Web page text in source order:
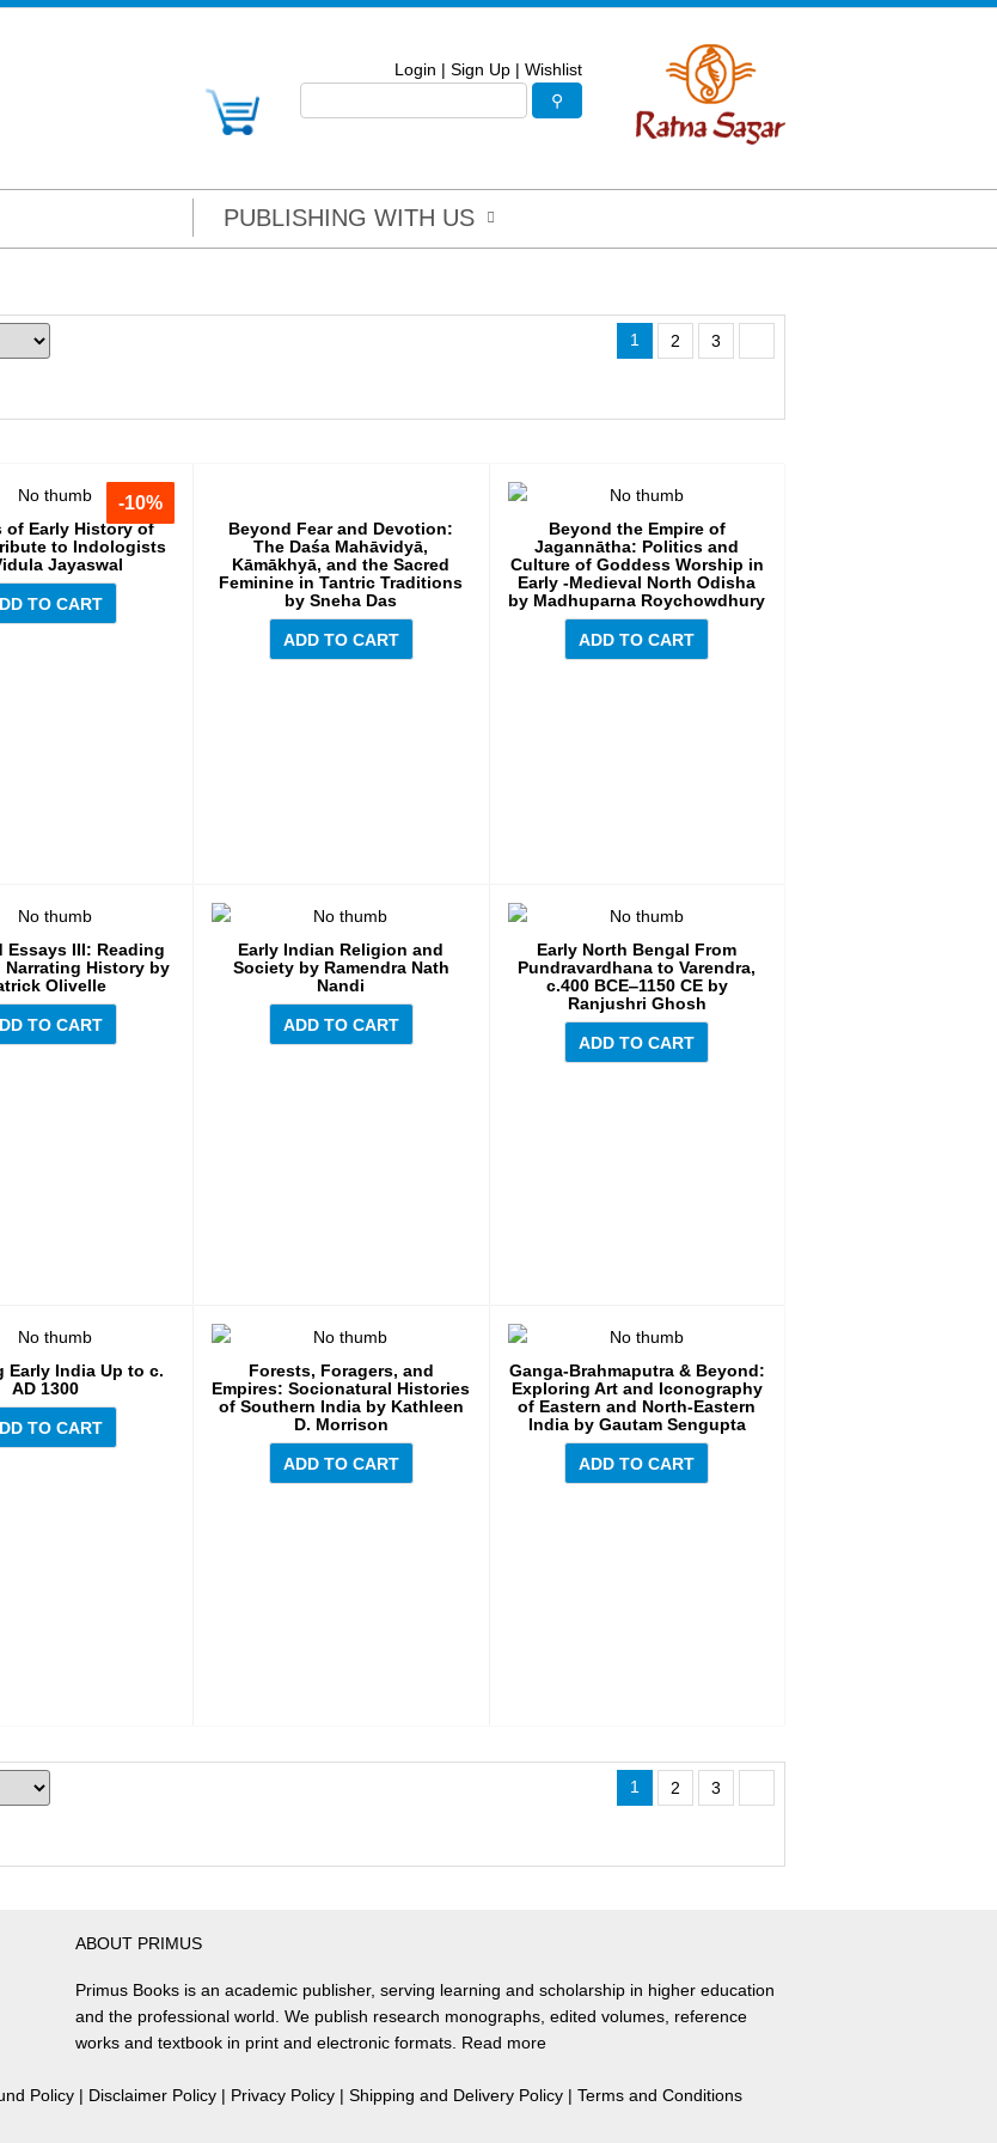
Login | Sign Up | Wishlist
PUBLISHING WITH US
1 2 3
-10%
-10%
of Early History of
to Indologists
Jayaswal
TO CART
Beyond Fear and Devotion:
The Daśa Mahāvidyā,
Kāmākhyā, and the Sacred
Feminine in Tantric Traditions
by Sneha Das
ADD TO CART
Beyond the Empire of
Jagannātha: Politics and
Culture of Goddess Worship in
Early -Medieval North Odisha
by Madhuparna Roychowdhury
ADD TO CART
Essays III: Reading
Narrating History by
Olivelle
TO CART
Early Indian Religion and
Society by Ramendra Nath
Nandi
ADD TO CART
Early North Bengal From
Pundravardhana to Varendra,
c.400 BCE‒1150 CE by
Ranjushri Ghosh
ADD TO CART
Early India Up to c.
AD 1300
TO CART
Forests, Foragers, and
Empires: Socionatural Histories
of Southern India by Kathleen
D. Morrison
ADD TO CART
Ganga-Brahmaputra & Beyond:
Exploring Art and Iconography
of Eastern and North-Eastern
India by Gautam Sengupta
ADD TO CART
1 2 3
ABOUT PRIMUS
Primus Books is an academic publisher, serving learning and scholarship in higher education
and the professional world. We publish research monographs, edited volumes, reference
works and textbook in print and electronic formats. Read more
Policy | Disclaimer Policy | Privacy Policy | Shipping and Delivery Policy | Terms and Conditions